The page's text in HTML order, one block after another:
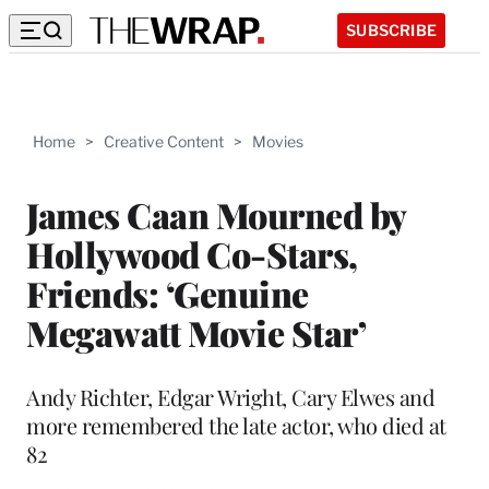
SUBSCRIBE
Home > Creative Content > Movies
James Caan Mourned by
Hollywood Co-Stars,
Friends: ‘Genuine
Megawatt Movie Star’
Andy Richter, Edgar Wright, Cary Elwes and
more remembered the late actor, who died at
82